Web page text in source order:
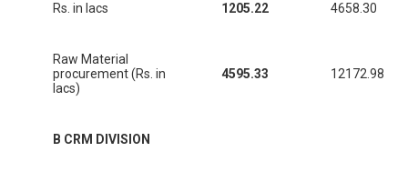
Rs. in lacs 1205.22 4658.30
Raw Material
procurement (Rs. in
lacs)
4595.33 12172.98
B CRM DIVISION